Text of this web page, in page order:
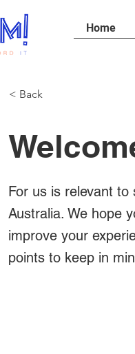
Home
< Back
For us is relevant
Australia. We hope
improve your
points to keep in